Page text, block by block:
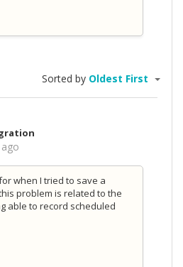
Sorted by Oldest First
when I tried to save a
problem is related to the
able to record scheduled